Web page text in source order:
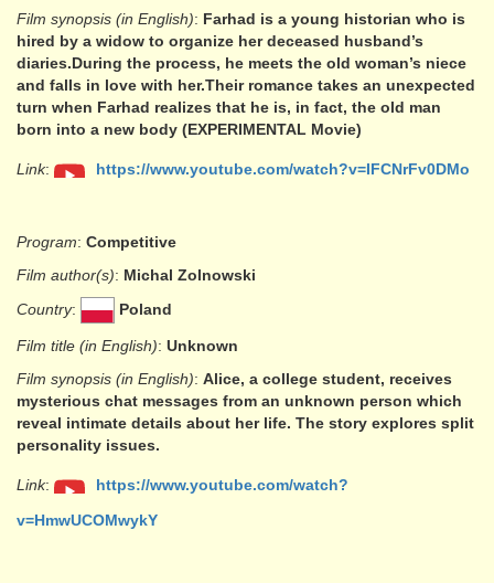
Film synopsis (in English): Farhad is a young historian who is
hired by a widow to organize her deceased husband’s
diaries.During the process, he meets the old woman’s niece
and falls in love with her.Their romance takes an unexpected
turn when Farhad realizes that he is, in fact, the old man
born into a new body (EXPERIMENTAL Movie)
Link: https://www.youtube.com/watch?v=IFCNrFv0DMo
Program: Competitive
Film author(s): Michal Zolnowski
Country: Poland
Film title (in English): Unknown
Film synopsis (in English): Alice, a college student, receives
mysterious chat messages from an unknown person which
reveal intimate details about her life. The story explores split
personality issues.
Link:
https://www.youtube.com/watch?
v=HmwUCOMwykY